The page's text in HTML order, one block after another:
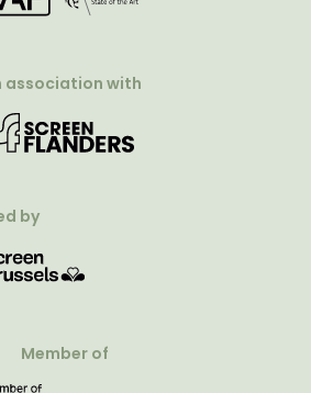
association with
by
Member of